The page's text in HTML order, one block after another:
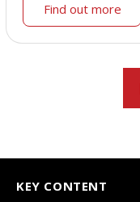
Find out more
KEY CONTENT